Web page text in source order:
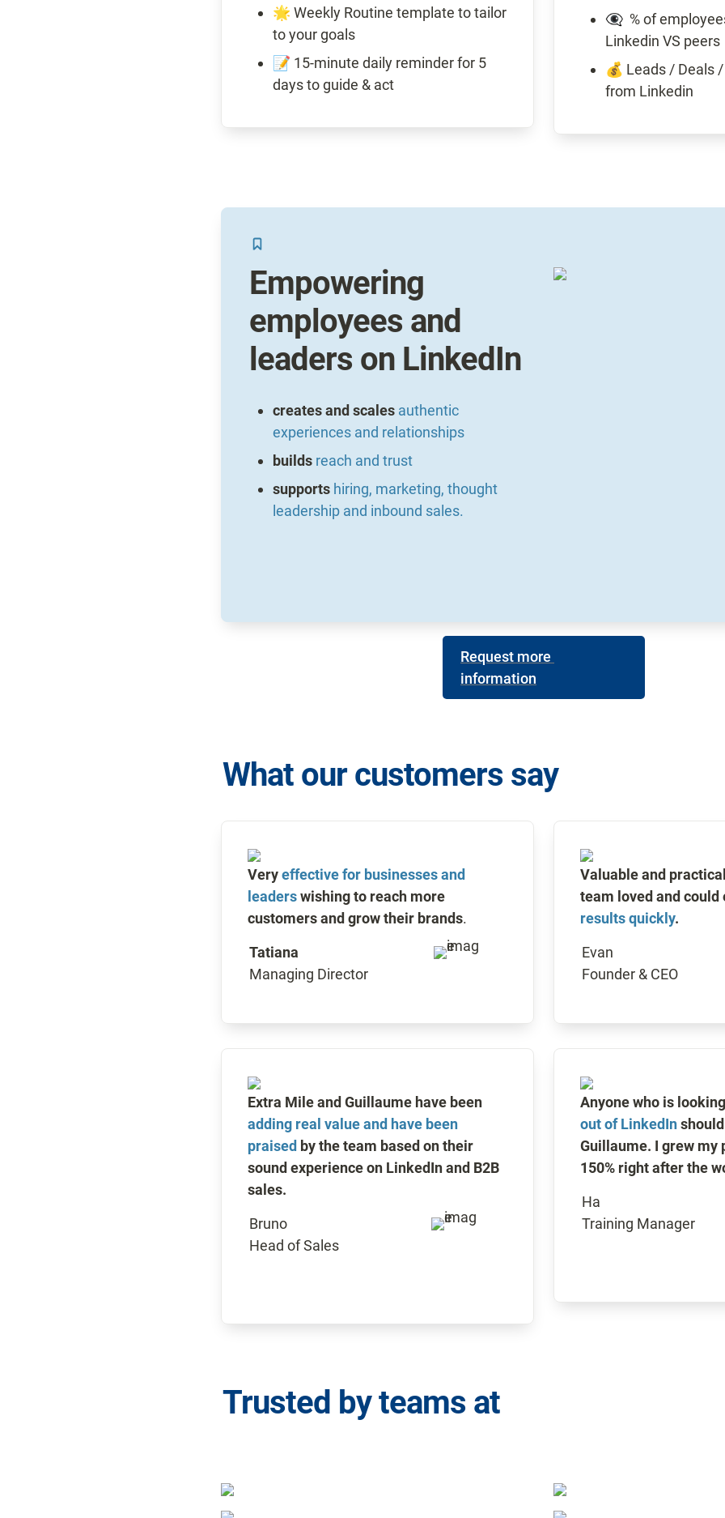
🌟 Weekly Routine template to tailor
to your goals
📝 15-minute daily reminder for 5
👁️‍🗨️  % of
Linkedin VS peers
💰 Leads / Deals
from Linkedin
Empowering
employees and
leaders on LinkedIn
creates and scales authentic
experiences and relationships
builds reach and trust
supports hiring, marketing, thought
leadership and inbound sales.
Request more
information
What our customers say
Very effective for businesses and
leaders wishing to reach more
customers and grow their brands.
Tatiana
Managing Director
Valuable and
team loved and could
results quickly.
Evan
Founder & CEO
adding real value and have been
praised by the team based on their
sound experience on LinkedIn and B2B
sales.
Bruno
Head of Sales
Anyone who is
out of LinkedIn
Guillaume. I grew my
150% right after the
Ha
Training Manager
Trusted by teams at